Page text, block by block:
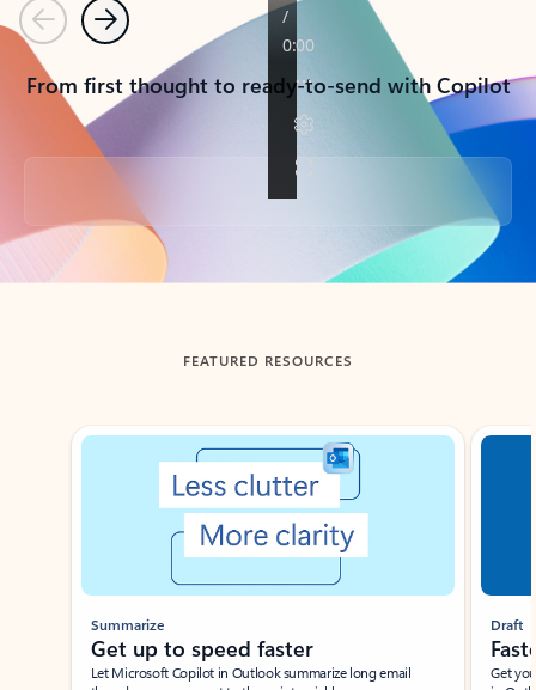
PreviousNext
From first thought to ready-to-send with Copilot
Back to tabs
FEATURED RESOURCES
Showing slide 1 of 3
Summarize
Get up to speed faster ​
Let Microsoft Copilot in Outlook summarize long email
Draft
Get